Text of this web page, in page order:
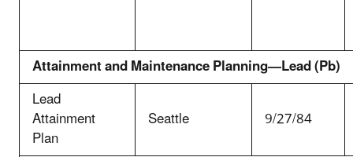
Attainment and Maintenance Planning—Lead (Pb)
Lead
Attainment
Plan
Seattle
9/27/84